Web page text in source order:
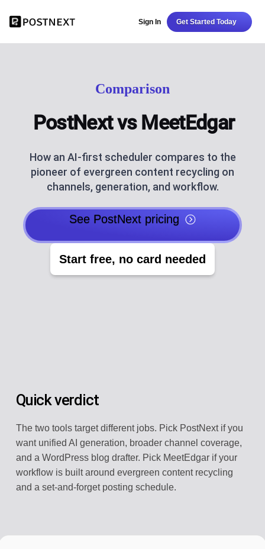
Sign In Get Started Today
Comparison
PostNext vs MeetEdgar
How an AI-first scheduler compares to the
pioneer of evergreen content recycling on
channels, generation, and workflow.
See PostNext pricing
Start free, no card needed
Quick verdict
The two tools target different jobs. Pick PostNext if you
want unified AI generation, broader channel coverage,
and a WordPress blog drafter. Pick MeetEdgar if your
workflow is built around evergreen content recycling
and a set-and-forget posting schedule.